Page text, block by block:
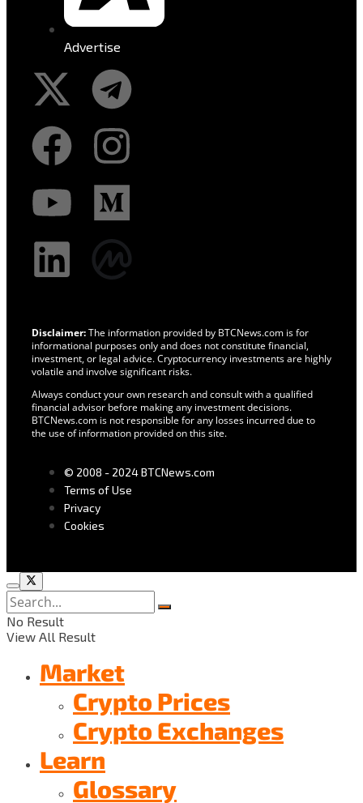
Advertise
Disclaimer:The information provided by BTCNews.com is for
informational purposes only and does not constitute financial,
investment, or legal advice. Cryptocurrency investments are highly
volatile and involve significant risks.
Always conduct your own research and consult with a qualified
financial advisor before making any investment decisions.
BTCNews.com is not responsible for any losses incurred due to
the use of information provided on this site.
© 2008 - 2024 BTCNews.com
Terms of Use
Privacy
Cookies
No Result
View All Result
Market
Crypto Prices
Crypto Exchanges
Learn
Glossary